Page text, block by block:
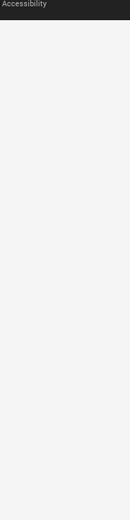
Accessibility